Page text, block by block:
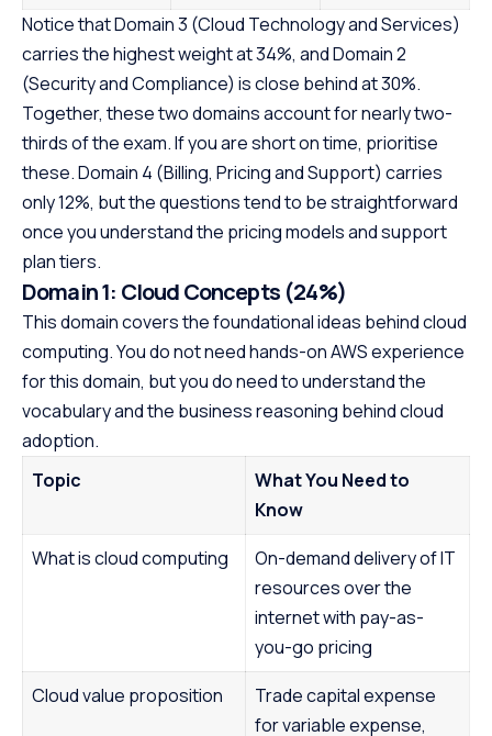
Notice that Domain 3 (Cloud Technology and Services)
carries the highest weight at 34%, and Domain 2
(Security and Compliance) is close behind at 30%.
Together, these two domains account for nearly two-
thirds of the exam. If you are short on time, prioritise
these. Domain 4 (Billing, Pricing and Support) carries
only 12%, but the questions tend to be straightforward
once you understand the pricing models and support
plan tiers.
Domain 1: Cloud Concepts (24%)
This domain covers the foundational ideas behind cloud
computing. You do not need hands-on AWS experience
for this domain, but you do need to understand the
vocabulary and the business reasoning behind cloud
adoption.
Topic
What You Need to
Know
What is cloud computing
On-demand delivery of IT
resources over the
internet with pay-as-
you-go pricing
Cloud value proposition
Trade capital expense
for variable expense,